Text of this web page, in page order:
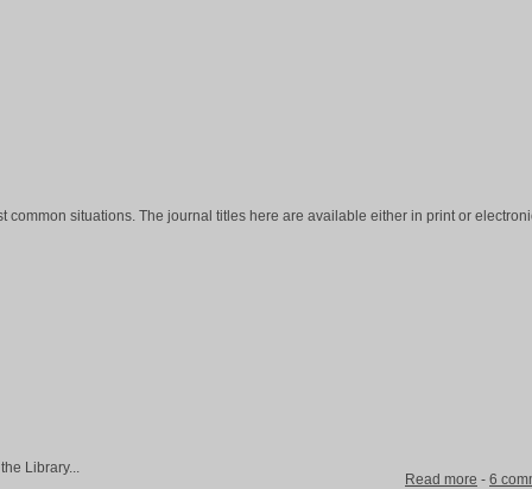
common situations. The journal titles here are available either in print or
Library...
Read more - 6